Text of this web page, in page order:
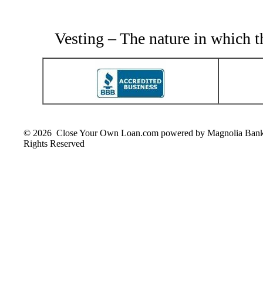
Vesting – The nature in which
© 2026 Close Your Own Loan.com powered by Magnolia
Rights Reserved